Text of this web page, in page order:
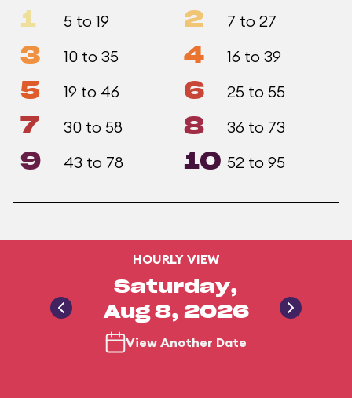
1 5 to 19 2 7 to 27
3 10 to 35 4 16 to 39
5 19 to 46 6 25 to 55
7 30 to 58 8 36 to 73
9 43 to 78 10 52 to 95
HOURLY VIEW
Saturday,
Aug 8, 2026
View Another Date